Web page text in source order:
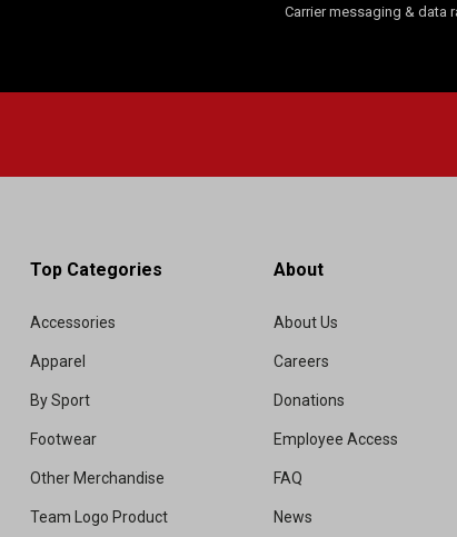
Carrier messaging & data
Top Categories
Accessories
Apparel
By Sport
Footwear
Other Merchandise
Team Logo Product
About
About Us
Careers
Donations
Employee Access
FAQ
News